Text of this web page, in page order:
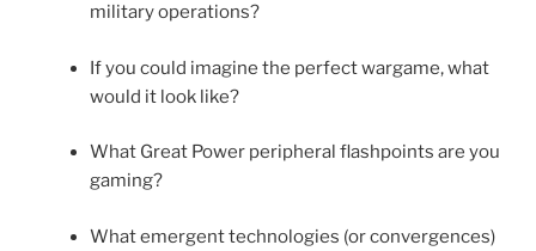
military operations?
If you could imagine the perfect wargame, what
would it look like?
What Great Power peripheral flashpoints are you
gaming?
What emergent technologies (or convergences)